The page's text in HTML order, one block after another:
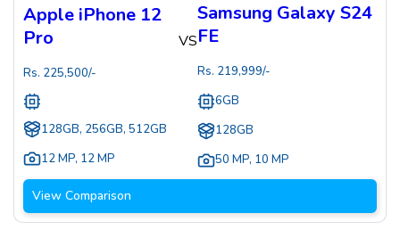
Apple iPhone 12
Pro
Rs. 225,500/-
128GB, 256GB, 512GB
12 MP, 12 MP
VS
Samsung Galaxy S24
FE
Rs. 219,999/-
6GB
128GB
50 MP, 10 MP
View Comparison